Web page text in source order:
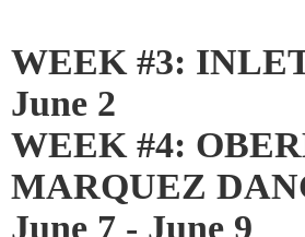
WEEK #3:
June 2
WEEK #4:
MARQUEZ
June 7 - June 9